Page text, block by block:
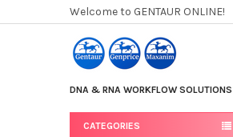
Welcome to GENTAUR ONLINE!
DNA & RNA WORKFLOW SOLUTIONS
CATEGORIES